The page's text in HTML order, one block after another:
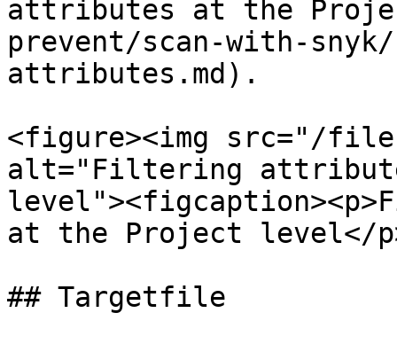
attributes at the
prevent/scan-with-
attributes.md).
<figure><img src="/
alt="Filtering
at the Project level</
## Targetfile